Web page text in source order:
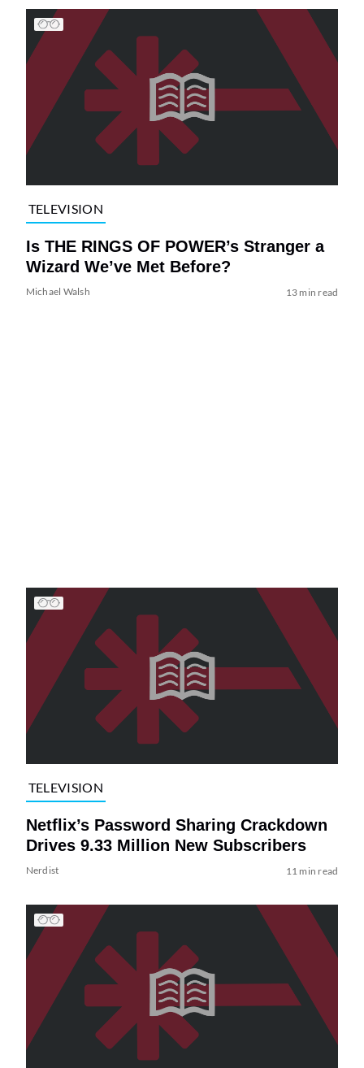
TELEVISION
Is THE RINGS OF POWER’s Stranger a
Wizard We’ve Met Before?
Michael Walsh 13 min read
TELEVISION
Netflix’s Password Sharing Crackdown
Drives 9.33 Million New Subscribers
Nerdist 11 min read